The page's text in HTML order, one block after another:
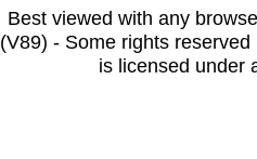
Best viewed with any
(V89) - Some rights
is licensed under